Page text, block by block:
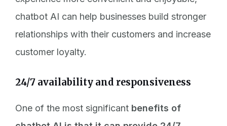
chatbot AI can help businesses build stronger
relationships with their customers and increase
customer loyalty.
24/7 availability and responsiveness
One of the most significant benefits of